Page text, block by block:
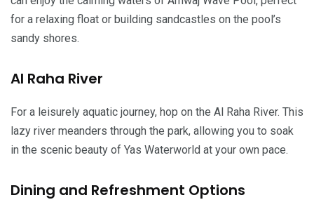
for a relaxing float or building sandcastles on the pool’s
sandy shores.
Al Raha River
For a leisurely aquatic journey, hop on the Al Raha River. This
lazy river meanders through the park, allowing you to soak
in the scenic beauty of Yas Waterworld at your own pace.
Dining and Refreshment Options